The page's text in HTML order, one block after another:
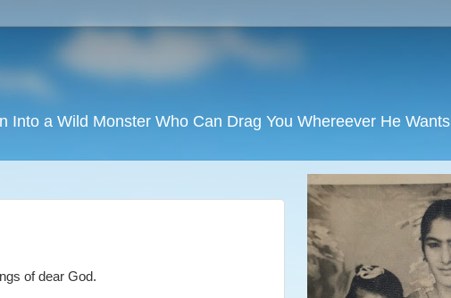
Into a Wild Monster Who Can Drag You Whereever He Wants
of dear God.